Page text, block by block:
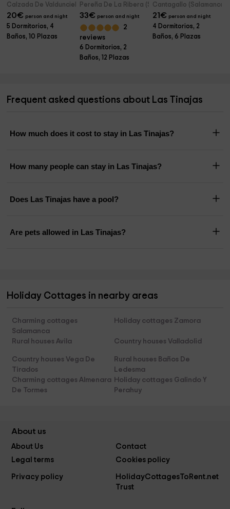
Calzada De Valdunciel (Salamanca)
20€ person and night
5 Dormitorios, 4
Baños, 10 Plazas
Pereña De La Ribera (Salamanca)
33€ person and night
2
reviews
6 Dormitorios, 2
Baños, 12 Plazas
Cantagallo (Salamanca)
21€ person and night
4 Dormitorios, 2
Baños, 6 Plazas
Frequent asked questions about Las Tinajas
How much does it cost to stay in Las Tinajas?
How many people can stay in Las Tinajas?
Does Las Tinajas have a pool?
Are pets allowed in Las Tinajas?
Holiday Cottages in nearby areas
Charming cottages
Salamanca
Holiday cottages Zamora
Rural houses Avila Country houses Valladolid
Country houses Vega De
Tirados
Rural houses Baños De
Ledesma
Charming cottages Almenara
De Tormes
Holiday cottages Galindo Y
Perahuy
About us
About Us
Contact
Legal terms
Cookies policy
Privacy policy
HolidayCottagesToRent.net
Trust